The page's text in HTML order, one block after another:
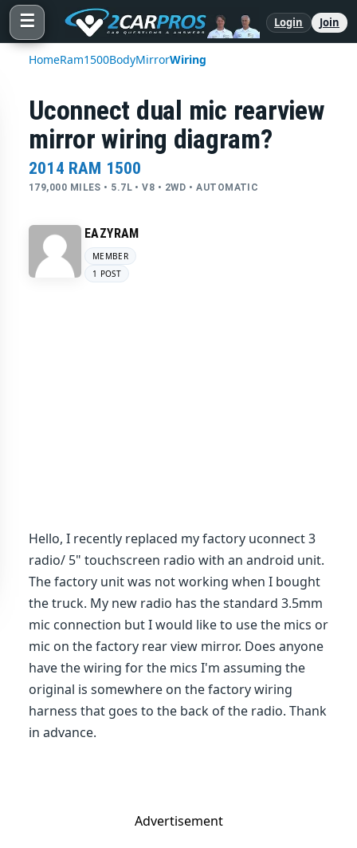
☰ Login Join
HomeRam1500BodyMirrorWiring
Uconnect dual mic rearview
mirror wiring diagram?
2014 RAM 1500
179,000 MILES • 5.7L • V8 • 2WD • AUTOMATIC
EAZYRAM
MEMBER
1 POST
Hello, I recently replaced my factory uconnect 3
radio/ 5" touchscreen radio with an android unit.
The factory unit was not working when I bought
the truck. My new radio has the standard 3.5mm
mic connection but I would like to use the mics or
mic on the factory rear view mirror. Does anyone
have the wiring for the mics I'm assuming the
original is somewhere on the factory wiring
harness that goes to the back of the radio. Thank
in advance.
Advertisement